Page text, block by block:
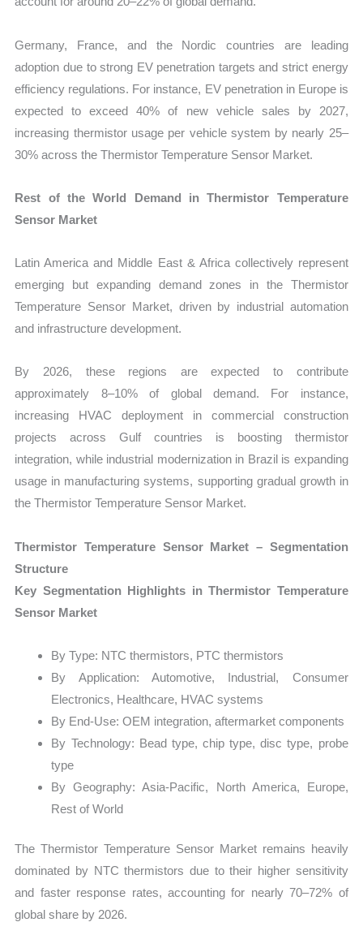
Germany, France, and the Nordic countries are leading
adoption due to strong EV penetration targets and strict energy
efficiency regulations. For instance, EV penetration in Europe is
expected to exceed 40% of new vehicle sales by 2027,
increasing thermistor usage per vehicle system by nearly 25–
30% across the Thermistor Temperature Sensor Market.
Rest of the World Demand in Thermistor Temperature
Sensor Market
Latin America and Middle East & Africa collectively represent
emerging but expanding demand zones in the Thermistor
Temperature Sensor Market, driven by industrial automation
and infrastructure development.
By 2026, these regions are expected to contribute
approximately 8–10% of global demand. For instance,
increasing HVAC deployment in commercial construction
projects across Gulf countries is boosting thermistor
integration, while industrial modernization in Brazil is expanding
usage in manufacturing systems, supporting gradual growth in
the Thermistor Temperature Sensor Market.
Thermistor Temperature Sensor Market – Segmentation
Structure
Key Segmentation Highlights in Thermistor Temperature
Sensor Market
By Type: NTC thermistors, PTC thermistors
By Application: Automotive, Industrial, Consumer
Electronics, Healthcare, HVAC systems
By End-Use: OEM integration, aftermarket components
By Technology: Bead type, chip type, disc type, probe
type
By Geography: Asia-Pacific, North America, Europe,
Rest of World
The Thermistor Temperature Sensor Market remains heavily
dominated by NTC thermistors due to their higher sensitivity
and faster response rates, accounting for nearly 70–72% of
global share by 2026.